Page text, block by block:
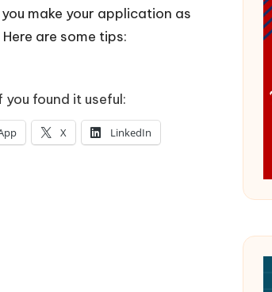
make your application as
are some tips:
found it useful:
X LinkedIn